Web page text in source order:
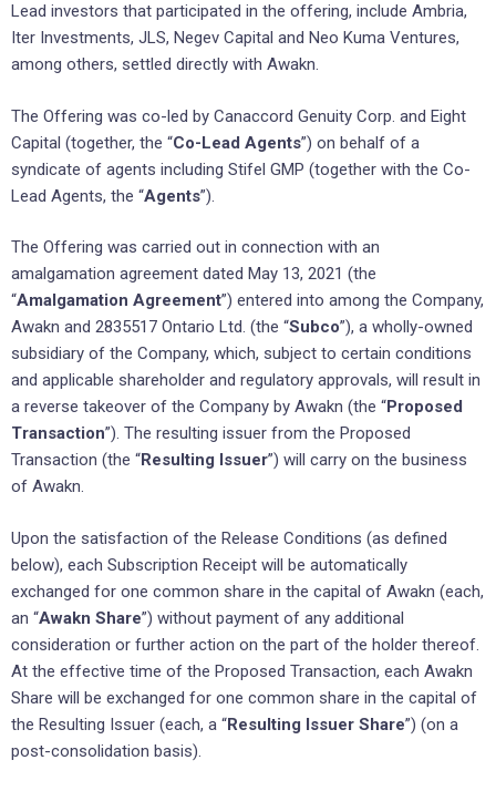
Lead investors that participated in the offering, include Ambria,
Iter Investments, JLS, Negev Capital and Neo Kuma Ventures,
among others, settled directly with Awakn.
The Offering was co-led by Canaccord Genuity Corp. and Eight
Capital (together, the “Co-Lead Agents”) on behalf of a
syndicate of agents including Stifel GMP (together with the Co-
Lead Agents, the “Agents”).
The Offering was carried out in connection with an
amalgamation agreement dated May 13, 2021 (the
“Amalgamation Agreement”) entered into among the Company,
Awakn and 2835517 Ontario Ltd. (the “Subco”), a wholly-owned
subsidiary of the Company, which, subject to certain conditions
and applicable shareholder and regulatory approvals, will result in
a reverse takeover of the Company by Awakn (the “Proposed
Transaction”). The resulting issuer from the Proposed
Transaction (the “Resulting Issuer”) will carry on the business
of Awakn.
Upon the satisfaction of the Release Conditions (as defined
below), each Subscription Receipt will be automatically
exchanged for one common share in the capital of Awakn (each,
an “Awakn Share”) without payment of any additional
consideration or further action on the part of the holder thereof.
At the effective time of the Proposed Transaction, each Awakn
Share will be exchanged for one common share in the capital of
the Resulting Issuer (each, a “Resulting Issuer Share”) (on a
post-consolidation basis).